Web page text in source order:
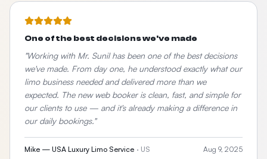
One of the best decisions we've made
"Working with Mr. Sunil has been one of the best decisions
we've made. From day one, he understood exactly what our
limo business needed and delivered more than we
expected. The new web booker is clean, fast, and simple for
our clients to use — and it's already making a difference in
our daily bookings."
Mike — USA Luxury Limo Service · US Aug 9, 2025